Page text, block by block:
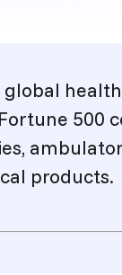
global
products.